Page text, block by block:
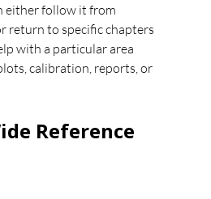
either follow it from
return to specific chapters
with a particular area
calibration, reports, or
Reference